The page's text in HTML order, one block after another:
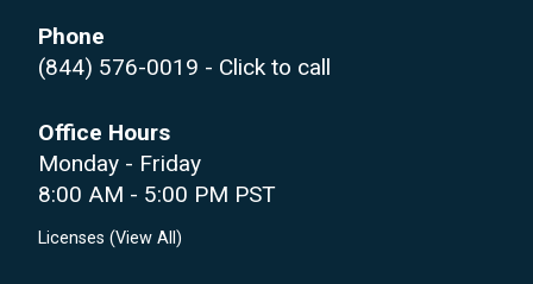
Phone
(844) 576-0019 - Click to call
Office Hours
Monday - Friday
8:00 AM - 5:00 PM PST
Licenses (View All )